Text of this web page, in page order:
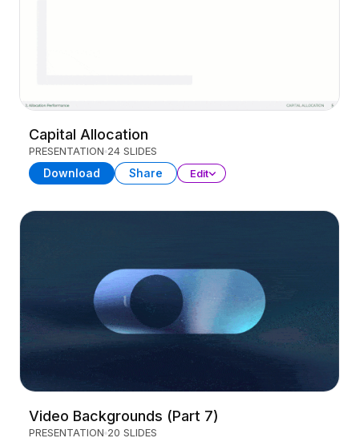
Capital Allocation
PRESENTATION 24 SLIDES
Download Share Edit
Video Backgrounds (Part 7)
PRESENTATION 20 SLIDES